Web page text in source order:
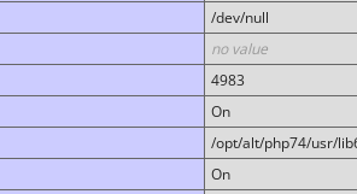
/dev/null
no value
4983
On
/opt/alt/php74/usr/
On